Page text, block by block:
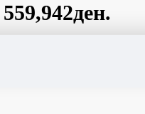
559,942ден.